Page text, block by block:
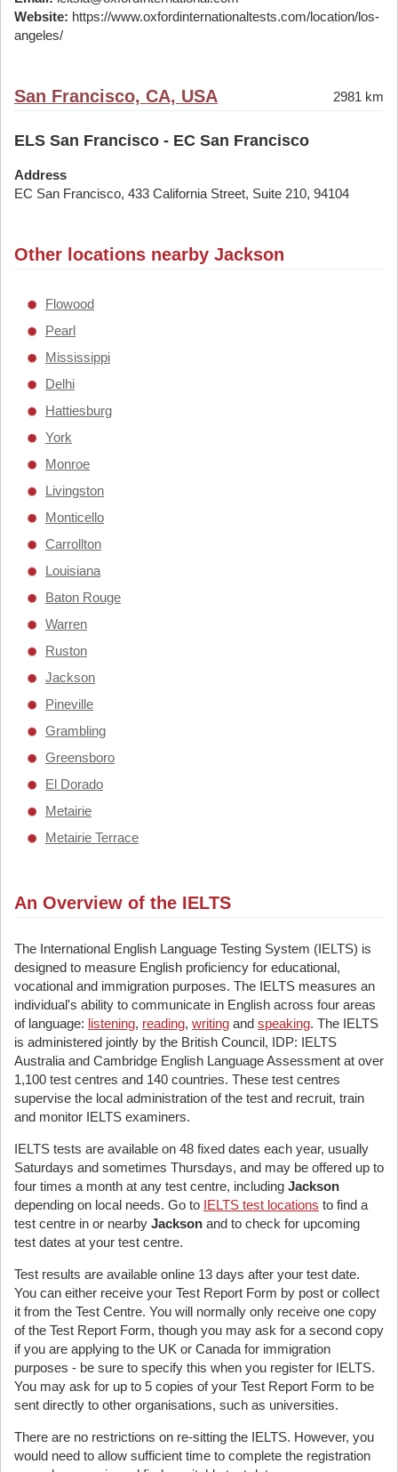
Website: https://www.oxfordinternationaltests.com/location/los-
angeles/
San Francisco, CA, USA 2981 km
ELS San Francisco - EC San Francisco
Address
EC San Francisco, 433 California Street, Suite 210, 94104
Other locations nearby Jackson
Flowood
Pearl
Mississippi
Delhi
Hattiesburg
York
Monroe
Livingston
Monticello
Carrollton
Louisiana
Baton Rouge
Warren
Ruston
Jackson
Pineville
Grambling
Greensboro
El Dorado
Metairie
Metairie Terrace
An Overview of the IELTS
The International English Language Testing System (IELTS) is
designed to measure English proficiency for educational,
vocational and immigration purposes. The IELTS measures an
individual's ability to communicate in English across four areas
of language: listening, reading, writing and speaking. The IELTS
is administered jointly by the British Council, IDP: IELTS
Australia and Cambridge English Language Assessment at over
1,100 test centres and 140 countries. These test centres
supervise the local administration of the test and recruit, train
and monitor IELTS examiners.
IELTS tests are available on 48 fixed dates each year, usually
Saturdays and sometimes Thursdays, and may be offered up to
four times a month at any test centre, including Jackson
depending on local needs. Go to IELTS test locations to find a
test centre in or nearby Jackson and to check for upcoming
test dates at your test centre.
Test results are available online 13 days after your test date.
You can either receive your Test Report Form by post or collect
it from the Test Centre. You will normally only receive one copy
of the Test Report Form, though you may ask for a second copy
if you are applying to the UK or Canada for immigration
purposes - be sure to specify this when you register for IELTS.
You may ask for up to 5 copies of your Test Report Form to be
sent directly to other organisations, such as universities.
There are no restrictions on re-sitting the IELTS. However, you
would need to allow sufficient time to complete the registration